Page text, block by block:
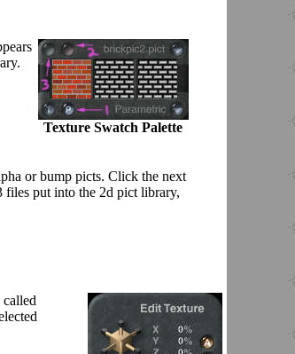
Texture Swatch Palette
or bump picts. Click the next
files put into the 2d pict library,